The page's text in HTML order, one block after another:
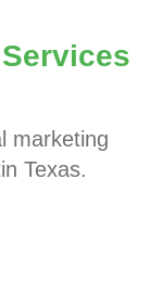
marketing
Texas.